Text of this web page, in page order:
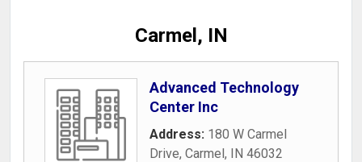
Carmel, IN
Advanced Technology
Center Inc
Address: 180 W Carmel
Drive, Carmel, IN 46032